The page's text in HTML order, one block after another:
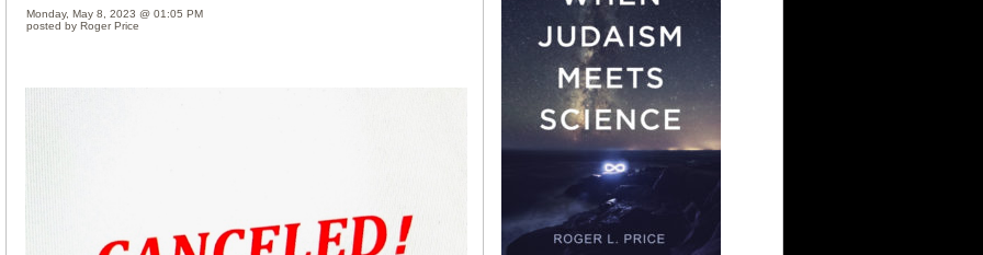
Monday, May 8, 2023 @ 01:05 PM
posted by Roger Price